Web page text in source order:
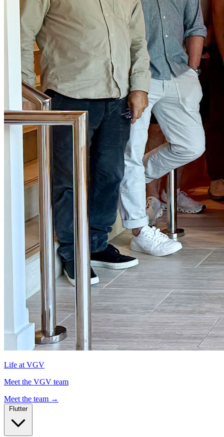
Life at VGV
Meet the VGV team
Meet the team →
Flutter